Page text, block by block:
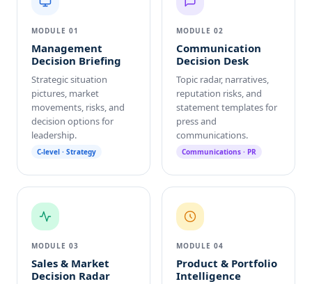
MODULE 01
Management
Decision Briefing
Strategic situation
pictures, market
movements, risks, and
decision options for
leadership.
C-level · Strategy
MODULE 02
Communication
Decision Desk
Topic radar, narratives,
reputation risks, and
statement templates for
press and
communications.
Communications · PR
MODULE 03
Sales & Market
Decision Radar
MODULE 04
Product & Portfolio
Intelligence